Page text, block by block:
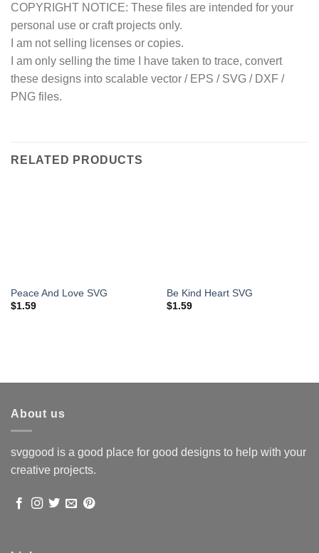
COPYRIGHT NOTICE: These files are intended for your
personal use or craft projects only.
I am not selling licenses or copies.
I am only selling the time I have taken to trace, convert
these designs into scalable vector / EPS / SVG / DXF /
PNG files.
RELATED PRODUCTS
Peace And Love SVG
$1.59
Be Kind Heart SVG
$1.59
About us
svggood is a good place for good designs to help with your
creative projects.